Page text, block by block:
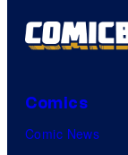
Comics
Comic News